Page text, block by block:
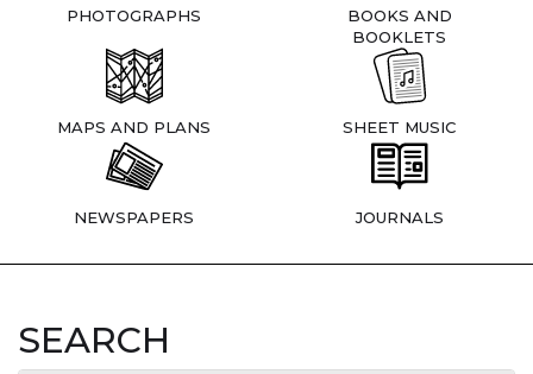
PHOTOGRAPHS
BOOKS AND
BOOKLETS
MAPS AND PLANS SHEET MUSIC
NEWSPAPERS JOURNALS
SEARCH